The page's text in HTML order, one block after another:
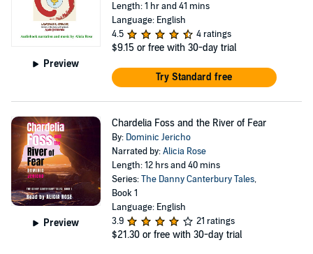
Preview
Length: 1 hr and 41 mins
Language: English
4.5
4 ratings
$9.15 or free with 30-day trial
Try Standard free
Preview
Chardelia Foss and the River of Fear
By: Dominic Jericho
Narrated by:Alicia Rose
Length: 12 hrs and 40 mins
Series:The Danny Canterbury Tales,
Book 1
Language: English
3.9
21 ratings
$21.30 or free with 30-day trial